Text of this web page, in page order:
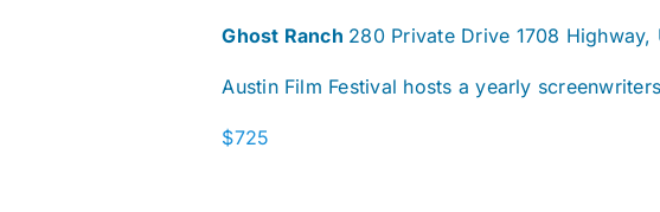
Ghost Ranch 280 Private Drive 1708
Austin Film Festival hosts a yearly
$725